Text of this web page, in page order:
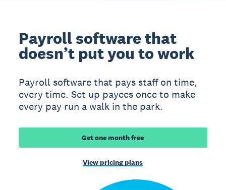
Payroll software that
doesn’t put you to work
Payroll software that pays staff on time,
every time. Set up payees once to make
every pay run a walk in the park.
Get one month free
View pricing plans